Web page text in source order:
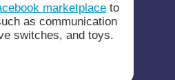
marketplace to
as communication
switches, and toys.